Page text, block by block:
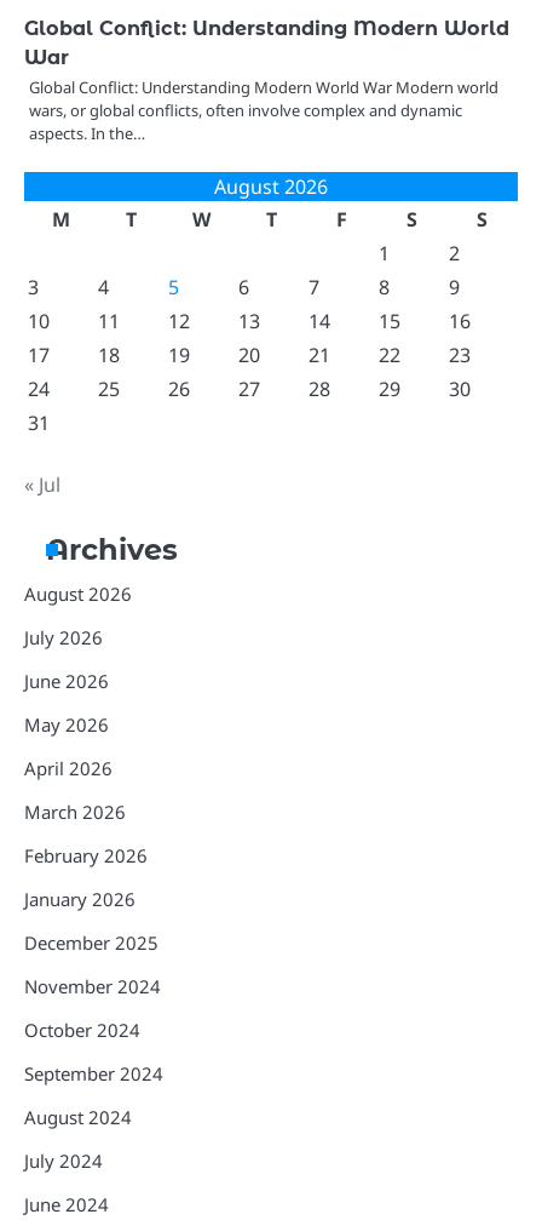
Global Conflict: Understanding Modern World
War
Global Conflict: Understanding Modern World War Modern world
wars, or global conflicts, often involve complex and dynamic
aspects. In the…
August 2026
M
T W T F S
S
1
2
3
4 5 6 7 8
9
10
11 12 13 14 15
16
17
18 19 20 21 22
23
24
25 26 27 28 29
30
31
« Jul
Archives
August 2026
July 2026
June 2026
May 2026
April 2026
March 2026
February 2026
January 2026
December 2025
November 2024
October 2024
September 2024
August 2024
July 2024
June 2024